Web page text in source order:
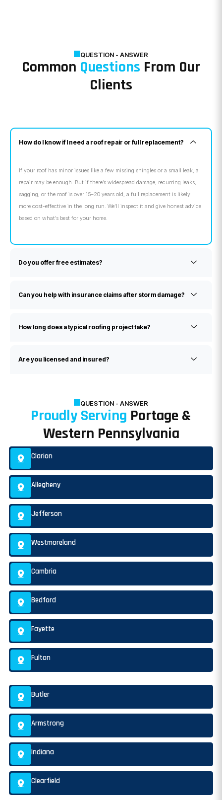
QUESTION - ANSWER
Common Questions From Our
Clients
How do I know if I need a roof repair or full replacement?
If your roof has minor issues like a few missing shingles or a small leak, a
repair may be enough. But if there’s widespread damage, recurring leaks,
sagging, or the roof is over 15–20 years old, a full replacement is likely
more cost-effective in the long run. We’ll inspect it and give honest advice
based on what’s best for your home.
Do you offer free estimates?
Can you help with insurance claims after storm damage?
How long does a typical roofing project take?
Are you licensed and insured?
QUESTION - ANSWER
Proudly Serving Portage &
Western Pennsylvania
Clarion
Allegheny
Jefferson
Westmoreland
Cambria
Bedford
Fayette
Fulton
Butler
Armstrong
Indiana
Clearfield